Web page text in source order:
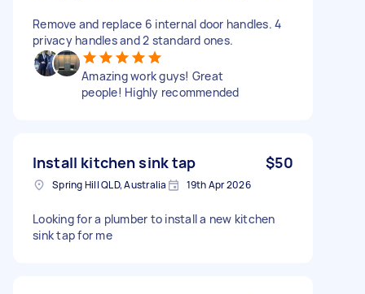
Remove and replace 6 internal door handles. 4
privacy handles and 2 standard ones.
Amazing work guys! Great
people! Highly recommended
Install kitchen sink tap $50
Spring Hill QLD, Australia 19th Apr 2026
Looking for a plumber to install a new kitchen
sink tap for me